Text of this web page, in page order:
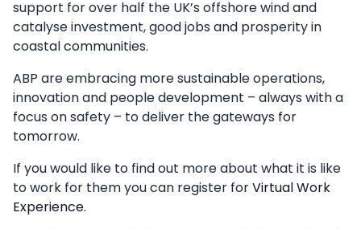
support for over half the UK’s offshore wind and
catalyse investment, good jobs and prosperity in
coastal communities.
ABP are embracing more sustainable operations,
innovation and people development – always with a
focus on safety – to deliver the gateways for
tomorrow.
If you would like to find out more about what it is like
to work for them you can register forVirtual Work
Experience.